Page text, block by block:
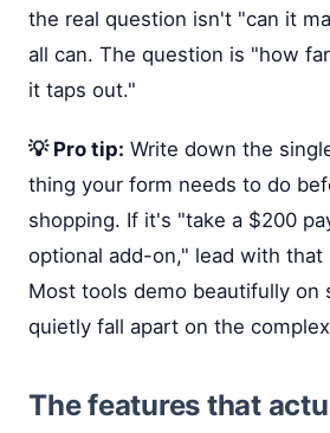
the real question isn't "can it
all can. The question is "how
it taps out."
💡 Pro tip: Write down the
thing your form needs to do
shopping. If it's "take a $200
optional add-on," lead with that
Most tools demo beautifully on
quietly fall apart on the
The features that